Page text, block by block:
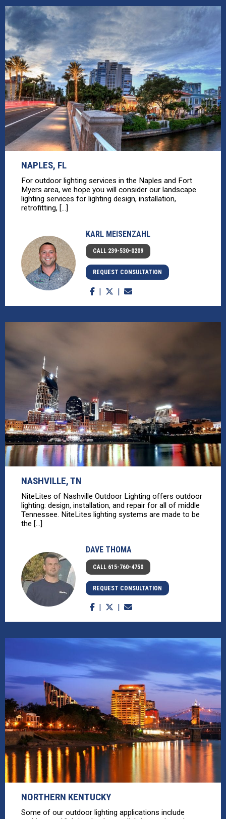
NAPLES, FL
For outdoor lighting services in the Naples and Fort
Myers area, we hope you will consider our landscape
lighting services for lighting design, installation,
retrofitting, [...]
KARL MEISENZAHL
CALL 239-530-0209
REQUEST CONSULTATION
NASHVILLE, TN
NiteLites of Nashville Outdoor Lighting offers outdoor
lighting: design, installation, and repair for all of middle
Tennessee. NiteLites lighting systems are made to be
the [...]
DAVE THOMA
CALL 615-760-4750
REQUEST CONSULTATION
NORTHERN KENTUCKY
Some of our outdoor lighting applications include